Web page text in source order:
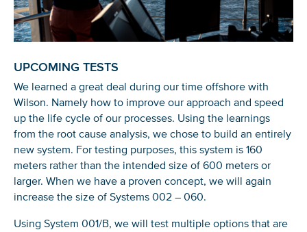
UPCOMING TESTS
We learned a great deal during our time offshore with
Wilson. Namely how to improve our approach and speed
up the life cycle of our processes. Using the learnings
from the root cause analysis, we chose to build an entirely
new system. For testing purposes, this system is 160
meters rather than the intended size of 600 meters or
larger. When we have a proven concept, we will again
increase the size of Systems 002 – 060.
Using System 001/B, we will test multiple options that are
You’re all set. We send a newsletter every month—
stay tuned for the next one!